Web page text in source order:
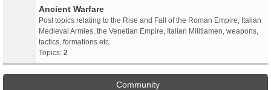
Ancient Warfare
Post topics relating to the Rise and Fall of the Roman Empire, Italian
Medieval Armies, the Venetian Empire, Italian Militiamen, weapons,
tactics, formations etc.
Topics: 2
Community